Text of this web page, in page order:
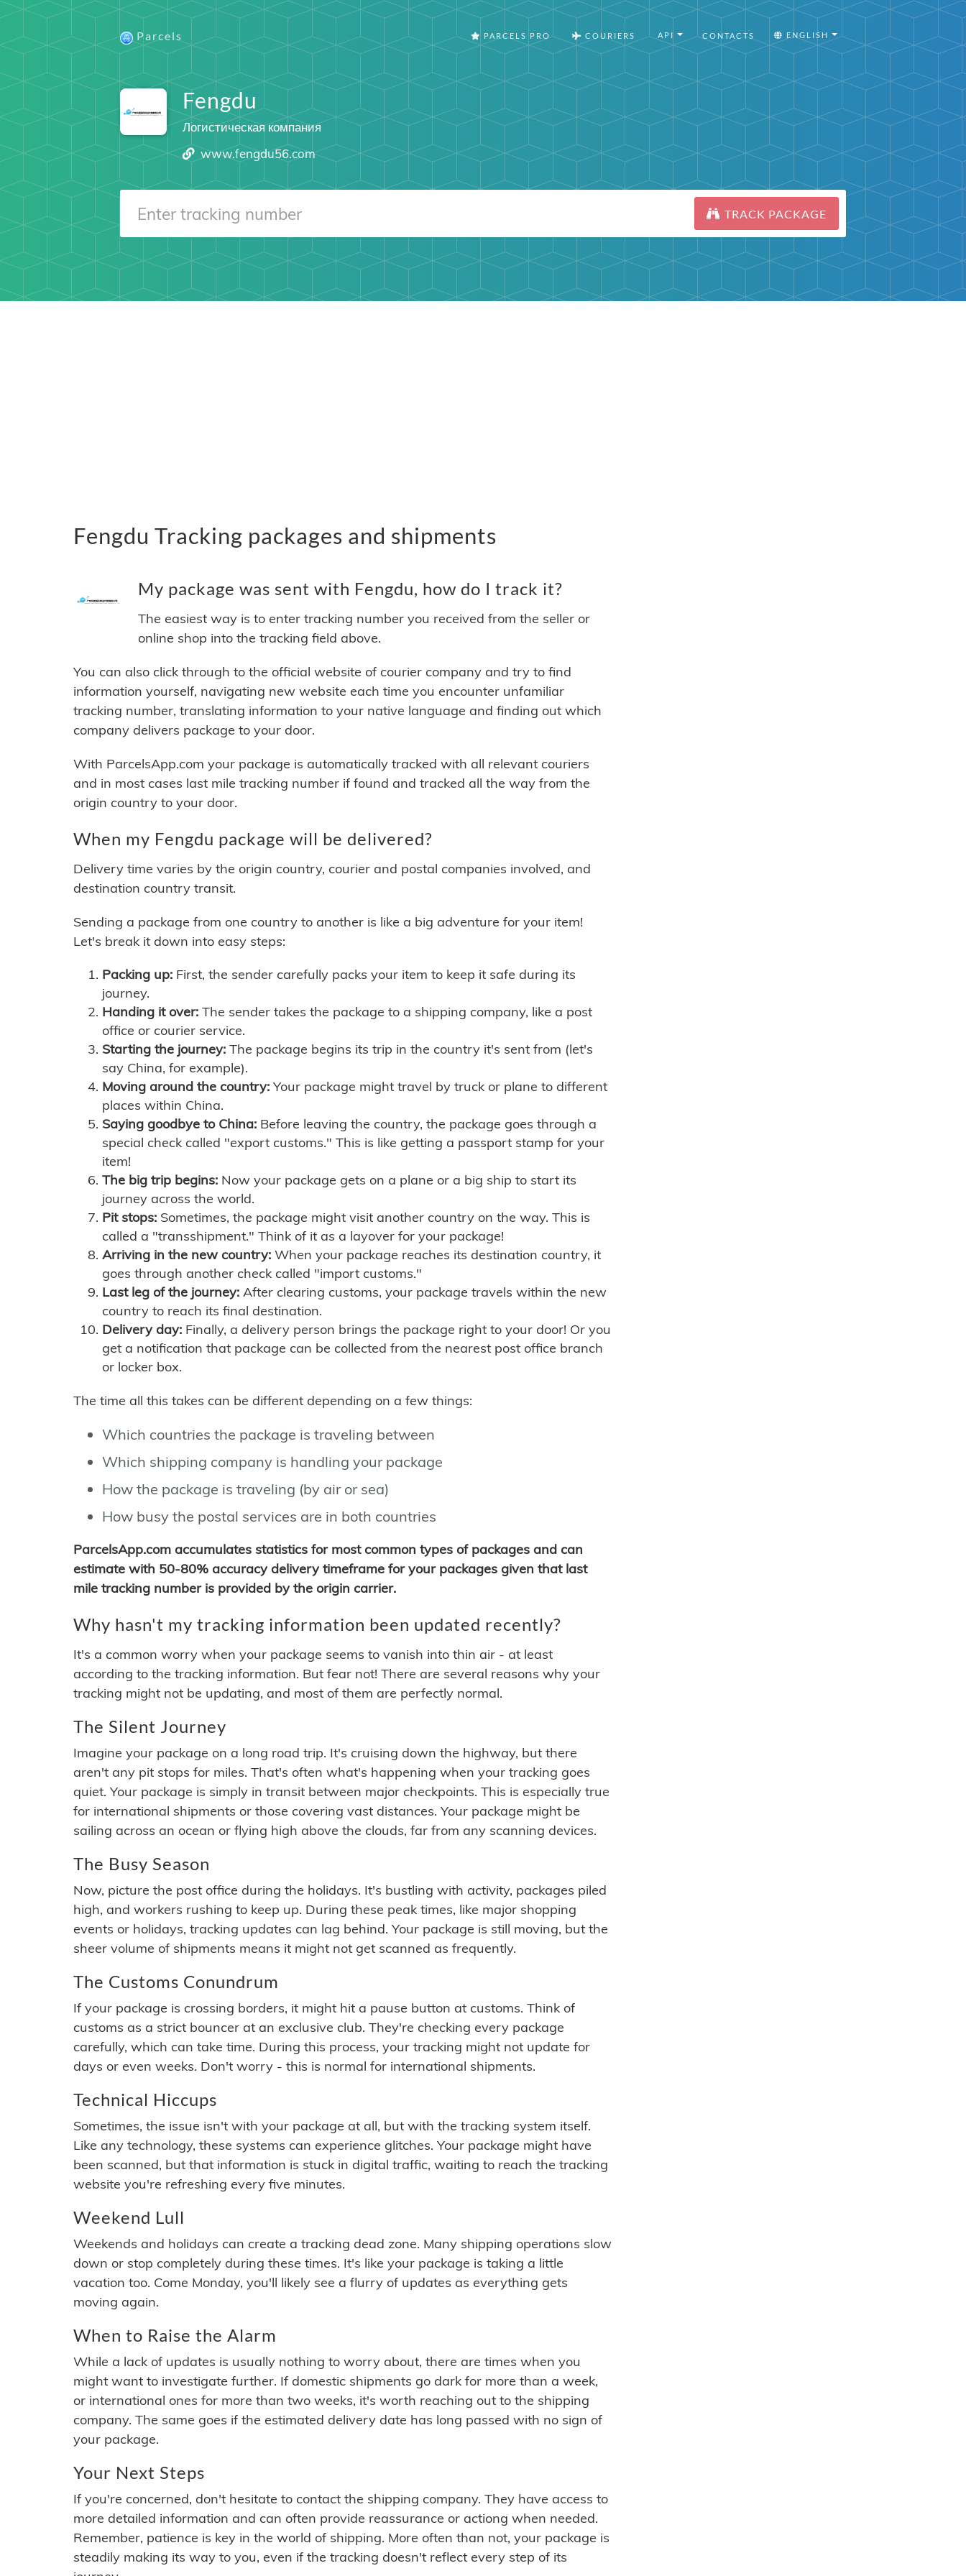
Parcels PARCELS PRO COURIERS API CONTACTS ENGLISH
Fengdu
Логистическая компания
www.fengdu56.com
TRACK PACKAGE
Fengdu Tracking packages and shipments
My package was sent with Fengdu, how do I track it?
The easiest way is to enter tracking number you received from the seller or
online shop into the tracking field above.
You can also click through to the official website of courier company and try to find
information yourself, navigating new website each time you encounter unfamiliar
tracking number, translating information to your native language and finding out which
company delivers package to your door.
With ParcelsApp.com your package is automatically tracked with all relevant couriers
and in most cases last mile tracking number if found and tracked all the way from the
origin country to your door.
When my Fengdu package will be delivered?
Delivery time varies by the origin country, courier and postal companies involved, and
destination country transit.
Sending a package from one country to another is like a big adventure for your item!
Let's break it down into easy steps:
Packing up: First, the sender carefully packs your item to keep it safe during its
journey.
Handing it over: The sender takes the package to a shipping company, like a post
office or courier service.
Starting the journey: The package begins its trip in the country it's sent from (let's
say China, for example).
Moving around the country: Your package might travel by truck or plane to different
places within China.
Saying goodbye to China: Before leaving the country, the package goes through a
special check called "export customs." This is like getting a passport stamp for your
item!
The big trip begins: Now your package gets on a plane or a big ship to start its
journey across the world.
Pit stops: Sometimes, the package might visit another country on the way. This is
called a "transshipment." Think of it as a layover for your package!
Arriving in the new country: When your package reaches its destination country, it
goes through another check called "import customs."
Last leg of the journey: After clearing customs, your package travels within the new
country to reach its final destination.
Delivery day: Finally, a delivery person brings the package right to your door! Or you
get a notification that package can be collected from the nearest post office branch
or locker box.
The time all this takes can be different depending on a few things:
Which countries the package is traveling between
Which shipping company is handling your package
How the package is traveling (by air or sea)
How busy the postal services are in both countries
ParcelsApp.com accumulates statistics for most common types of packages and can
estimate with 50-80% accuracy delivery timeframe for your packages given that last
mile tracking number is provided by the origin carrier.
Why hasn't my tracking information been updated recently?
It's a common worry when your package seems to vanish into thin air - at least
according to the tracking information. But fear not! There are several reasons why your
tracking might not be updating, and most of them are perfectly normal.
The Silent Journey
Imagine your package on a long road trip. It's cruising down the highway, but there
aren't any pit stops for miles. That's often what's happening when your tracking goes
quiet. Your package is simply in transit between major checkpoints. This is especially true
for international shipments or those covering vast distances. Your package might be
sailing across an ocean or flying high above the clouds, far from any scanning devices.
The Busy Season
Now, picture the post office during the holidays. It's bustling with activity, packages piled
high, and workers rushing to keep up. During these peak times, like major shopping
events or holidays, tracking updates can lag behind. Your package is still moving, but the
sheer volume of shipments means it might not get scanned as frequently.
The Customs Conundrum
If your package is crossing borders, it might hit a pause button at customs. Think of
customs as a strict bouncer at an exclusive club. They're checking every package
carefully, which can take time. During this process, your tracking might not update for
days or even weeks. Don't worry - this is normal for international shipments.
Technical Hiccups
Sometimes, the issue isn't with your package at all, but with the tracking system itself.
Like any technology, these systems can experience glitches. Your package might have
been scanned, but that information is stuck in digital traffic, waiting to reach the tracking
website you're refreshing every five minutes.
Weekend Lull
Weekends and holidays can create a tracking dead zone. Many shipping operations slow
down or stop completely during these times. It's like your package is taking a little
vacation too. Come Monday, you'll likely see a flurry of updates as everything gets
moving again.
When to Raise the Alarm
While a lack of updates is usually nothing to worry about, there are times when you
might want to investigate further. If domestic shipments go dark for more than a week,
or international ones for more than two weeks, it's worth reaching out to the shipping
company. The same goes if the estimated delivery date has long passed with no sign of
your package.
Your Next Steps
If you're concerned, don't hesitate to contact the shipping company. They have access to
more detailed information and can often provide reassurance or actiong when needed.
Remember, patience is key in the world of shipping. More often than not, your package is
steadily making its way to you, even if the tracking doesn't reflect every step of its